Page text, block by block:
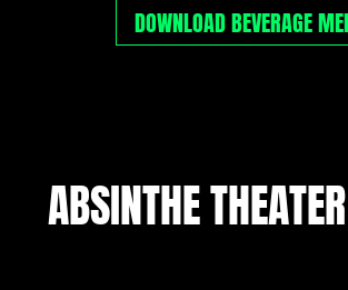
DOWNLOAD BEVERAGE
ABSINTHE